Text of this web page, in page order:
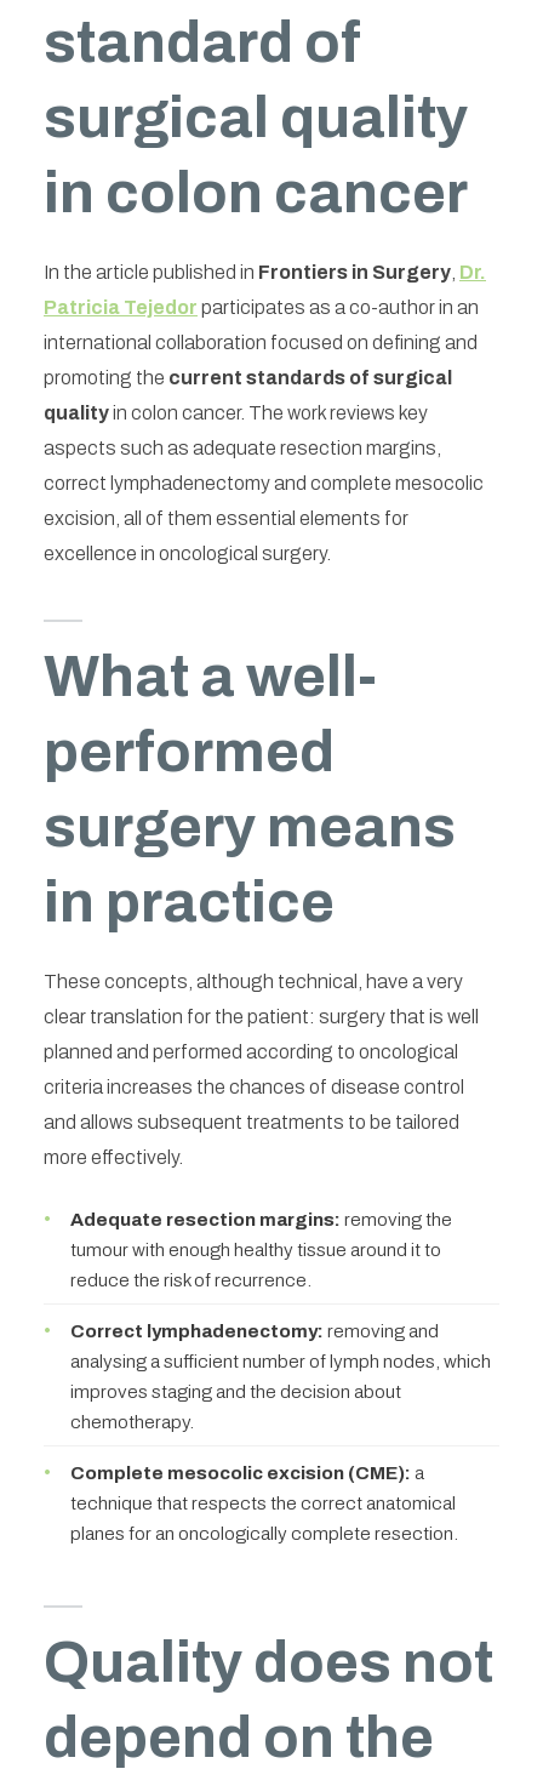
standard of
surgical quality
in colon cancer
In the article published in Frontiers in Surgery Dr.
Patricia Tejedor participates as a co-author in an
international collaboration focused on defining and
promoting the current standards of surgical
qualityin colon cancer. The work reviews key
aspects such as adequate resection margins,
correct lymphadenectomy and complete mesocolic
excision, all of them essential elements for
excellence in oncological surgery.
What a well-
performed
surgery means
in practice
These concepts, although technical, have a very
clear translation for the patient: surgery that is well
planned and performed according to oncological
criteria increases the chances of disease control
and allows subsequent treatments to be tailored
more effectively.
Adequate resection margins: removing the
tumour with enough healthy tissue around it to
reduce the risk of recurrence.
Correct lymphadenectomy: removing and
analysing a sufficient number of lymph nodes, which
improves staging and the decision about
chemotherapy.
Complete mesocolic excision (CME): a
technique that respects the correct anatomical
planes for an oncologically complete resection.
Quality does not
depend on the